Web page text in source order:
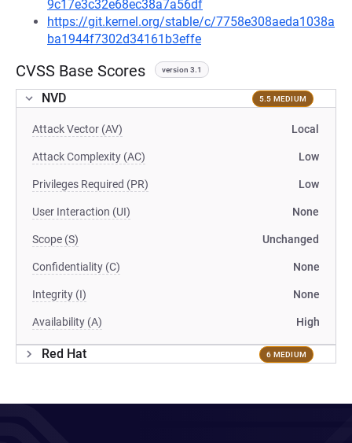
9c17e3c32e68ec38a7a56df
https://git.kernel.org/stable/c/7758e308aeda1038a
ba1944f7302d34161b3effe
CVSS Base Scores version 3.1
NVD 5.5 MEDIUM
Attack Vector (AV) Local
Attack Complexity (AC) Low
Privileges Required (PR) Low
User Interaction (UI) None
Scope (S) Unchanged
Confidentiality (C) None
Integrity (I) None
Availability (A) High
Red Hat 6 MEDIUM